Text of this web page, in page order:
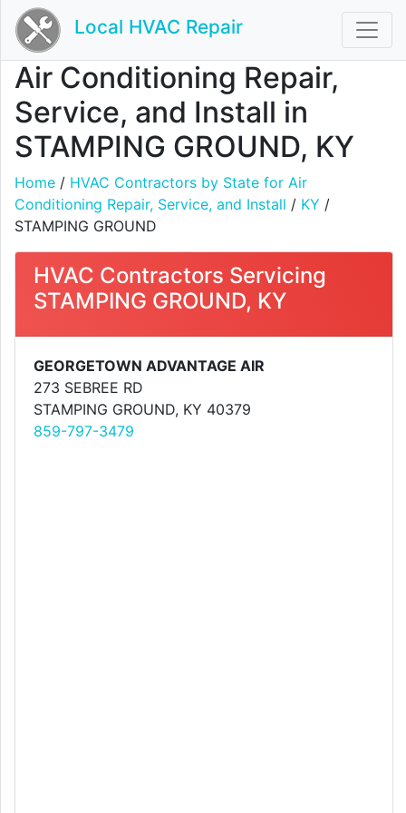
Local HVAC Repair
Air Conditioning Repair,
Service, and Install in
STAMPING GROUND, KY
Home / HVAC Contractors by State for Air
Conditioning Repair, Service, and Install / KY /
STAMPING GROUND
HVAC Contractors Servicing
STAMPING GROUND, KY
GEORGETOWN ADVANTAGE AIR
273 SEBREE RD
STAMPING GROUND, KY 40379
859-797-3479